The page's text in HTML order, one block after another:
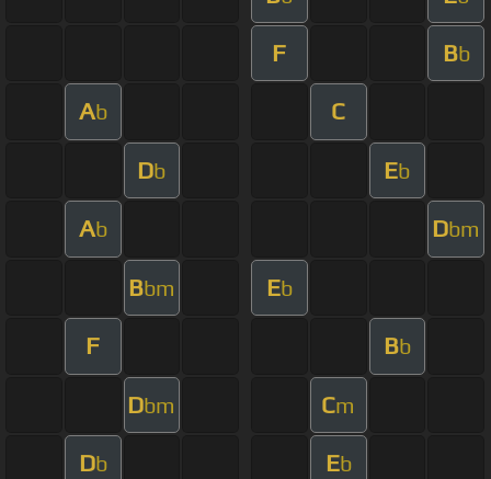
F Bb
Ab C
Db Eb
Ab Dbm
Bbm Eb
F Bb
Dbm Cm
Db Eb